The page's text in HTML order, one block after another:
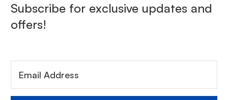
Subscribe for exclusive updates and
offers!